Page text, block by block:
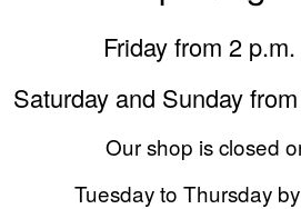
Friday from 2
Saturday and Sunday
Our shop is closed
Tuesday to Thursday